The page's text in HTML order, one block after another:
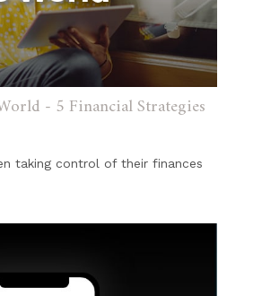
- 5 Financial Strategies
taking control of their finances